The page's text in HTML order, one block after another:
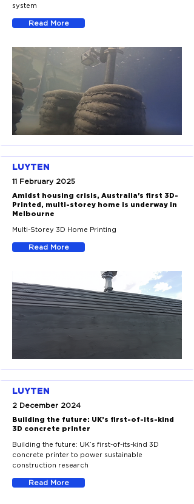
system
Read More
LUYTEN
11 February 2025
Amidst housing crisis, Australia's first 3D-
Printed, multi-storey home is underway in
Melbourne
Multi-Storey 3D Home Printing
Read More
LUYTEN
2 December 2024
Building the future: UK’s first-of-its-kind
3D concrete printer
Building the future: UK’s first-of-its-kind 3D
concrete printer to power sustainable
construction research
Read More